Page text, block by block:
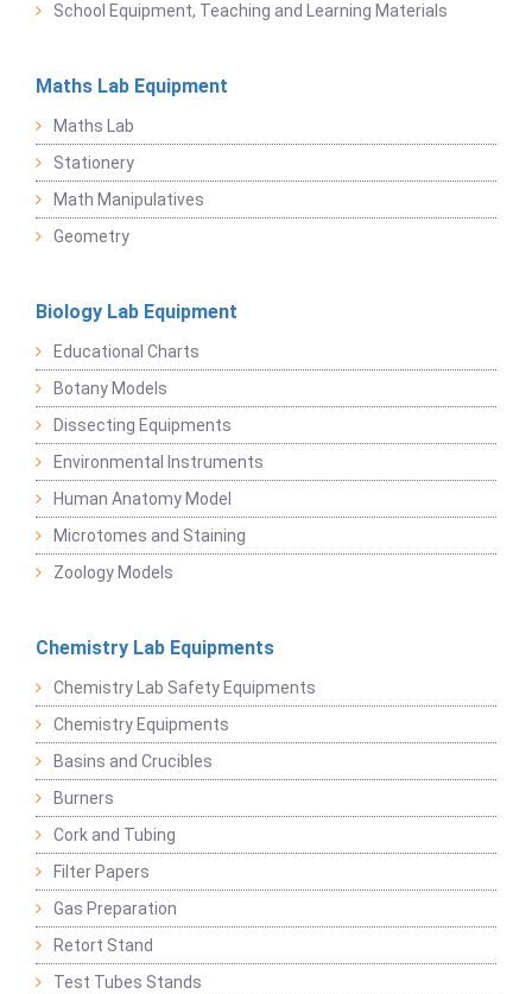
School Equipment, Teaching and Learning Materials
Maths Lab Equipment
Maths Lab
Stationery
Math Manipulatives
Geometry
Biology Lab Equipment
Educational Charts
Botany Models
Dissecting Equipments
Environmental Instruments
Human Anatomy Model
Microtomes and Staining
Zoology Models
Chemistry Lab Equipments
Chemistry Lab Safety Equipments
Chemistry Equipments
Basins and Crucibles
Burners
Cork and Tubing
Filter Papers
Gas Preparation
Retort Stand
Test Tubes Stands